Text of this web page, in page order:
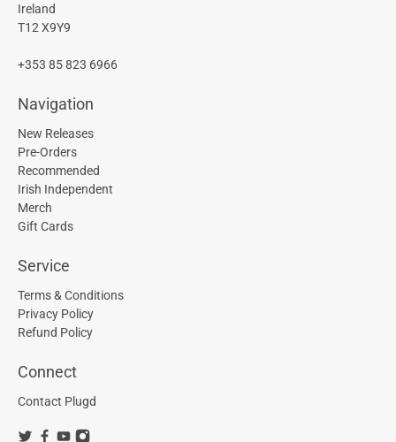
Ireland
T12 X9Y9
+353 85 823 6966
Navigation
New Releases
Pre-Orders
Recommended
Irish Independent
Merch
Gift Cards
Service
Terms & Conditions
Privacy Policy
Refund Policy
Connect
Contact Plugd